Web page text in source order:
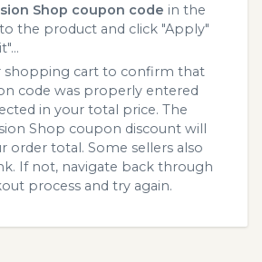
Shop coupon code in the
the product and click "Apply"
shopping cart to confirm that
code was properly entered
in your total price. The
Shop coupon discount will
order total. Some sellers also
If not, navigate back through
process and try again.